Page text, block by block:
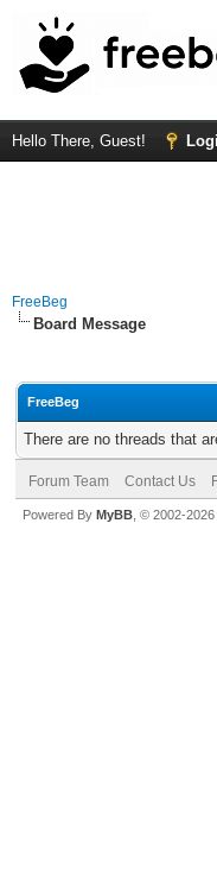
Hello There, Guest!
FreeBeg
Board Message
FreeBeg
There are no threads that
Forum Team Contact Us
Powered By MyBB , © 2002-2026